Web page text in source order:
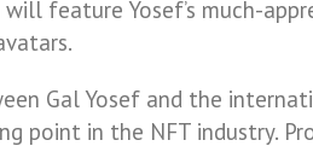
feature Yosef’s much-
Gal Yosef and the
point in the NFT industry.